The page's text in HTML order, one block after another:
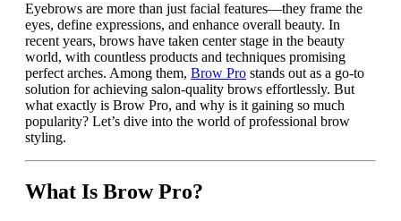
Eyebrows are more than just facial features—they frame the
eyes, define expressions, and enhance overall beauty. In
recent years, brows have taken center stage in the beauty
world, with countless products and techniques promising
perfect arches. Among them, Brow Pro stands out as a go-to
solution for achieving salon-quality brows effortlessly. But
what exactly is Brow Pro, and why is it gaining so much
popularity? Let’s dive into the world of professional brow
styling.
What Is Brow Pro?